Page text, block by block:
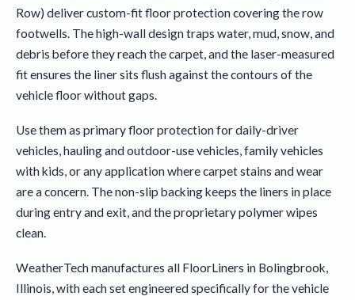
Row) deliver custom-fit floor protection covering the row
footwells. The high-wall design traps water, mud, snow, and
debris before they reach the carpet, and the laser-measured
fit ensures the liner sits flush against the contours of the
vehicle floor without gaps.
Use them as primary floor protection for daily-driver
vehicles, hauling and outdoor-use vehicles, family vehicles
with kids, or any application where carpet stains and wear
are a concern. The non-slip backing keeps the liners in place
during entry and exit, and the proprietary polymer wipes
clean.
WeatherTech manufactures all FloorLiners in Bolingbrook,
Illinois, with each set engineered specifically for the vehicle